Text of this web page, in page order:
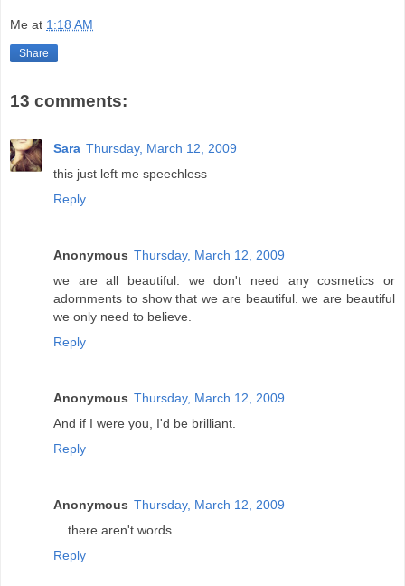
Me at 1:18 AM
Share
13 comments:
Sara Thursday, March 12, 2009
this just left me speechless
Reply
Anonymous Thursday, March 12, 2009
we are all beautiful. we don't need any cosmetics or
adornments to show that we are beautiful. we are beautiful
we only need to believe.
Reply
Anonymous Thursday, March 12, 2009
And if I were you, I'd be brilliant.
Reply
Anonymous Thursday, March 12, 2009
... there aren't words..
Reply